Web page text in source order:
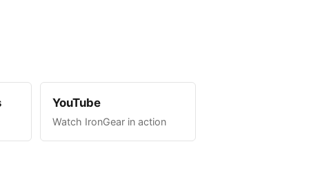
YouTube
Watch IronGear in action